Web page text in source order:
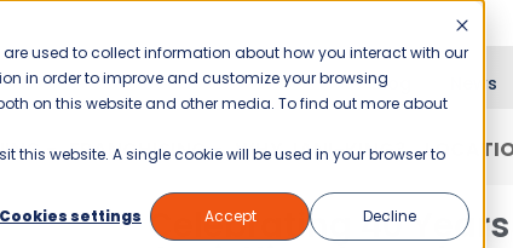
used to collect information about how you interact with our
in order to improve and customize your browsing
on this website and other media. To find out more about
this website. A single cookie will be used in your browser to
Cookies settings
Accept Decline
Blog News
FRANCHISING WHY JANI-KING?
Celebrating 40